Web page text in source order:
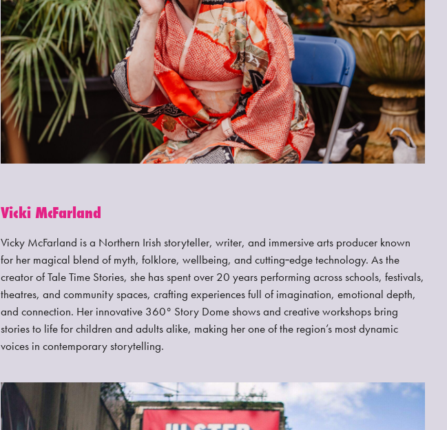
Vicki McFarland
Vicky McFarland is a Northern Irish storyteller, writer, and immersive arts producer known
for her magical blend of myth, folklore, wellbeing, and cutting‑edge technology. As the
creator of Tale Time Stories, she has spent over 20 years performing across schools, festivals,
theatres, and community spaces, crafting experiences full of imagination, emotional depth,
and connection. Her innovative 360° Story Dome shows and creative workshops bring
stories to life for children and adults alike, making her one of the region’s most dynamic
voices in contemporary storytelling.